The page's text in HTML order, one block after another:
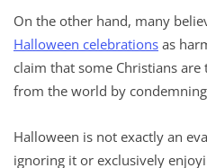
On the other hand, many
Halloween celebrations as
claim that some Christians
from the world by
Halloween is not exactly an
ignoring it or exclusively